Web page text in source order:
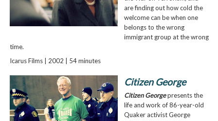
are finding out how cold the
welcome can be when one
belongs to the wrong
immigrant group at the wrong
time.
Icarus Films | 2002 | 54 minutes
Citizen George
Citizen Georgepresents the
life and work of 86-year-old
Quaker activist George